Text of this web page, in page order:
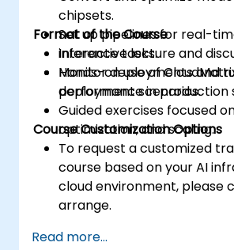
Use the respective
control the threads, blocks,
define the parallelism.
Debug and test GPU
such as CodeXL, CUDA-
MEMCHECK, and NVIDIA
Optimize GPU programs
such as coalescing,
and profiling.
chipsets.
Set up pipelines for real-
inference tasks.
Monitor deployments and
performance in production
Format of the Course
Interactive lecture and
Hands-on use of
deployment scenarios.
Guided exercises focused
optimization, and scaling.
Course Customization Options
To request a customized
course based on your AI
cloud environment, please
arrange.
Read more...